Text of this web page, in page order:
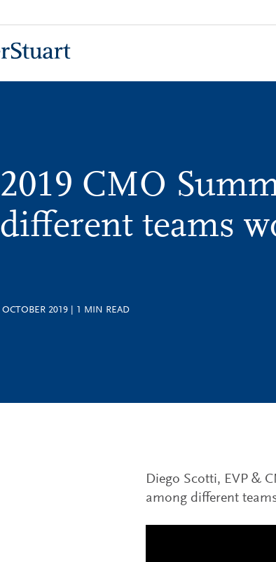
2019 CMO
different teams
OCTOBER 2019 1 MIN READ
Diego Scotti, EVP &
among different